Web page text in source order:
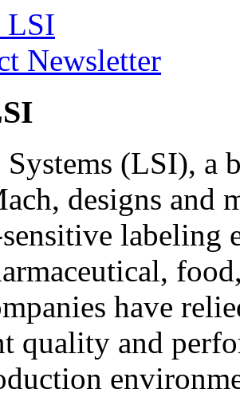
LSI
Newsletter
(LSI), a
designs and
labeling
have
quality and